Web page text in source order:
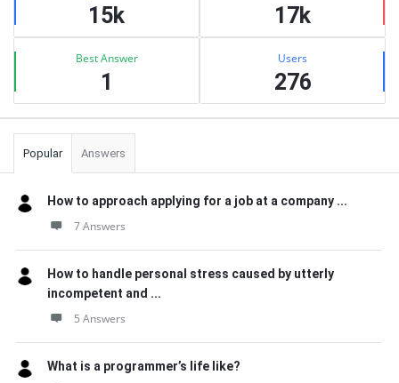
15k 17k
Best Answer
1
Users
276
Popular Answers
How to approach applying for a job at a company ...
7 Answers
How to handle personal stress caused by utterly
incompetent and ...
5 Answers
What is a programmer’s life like?